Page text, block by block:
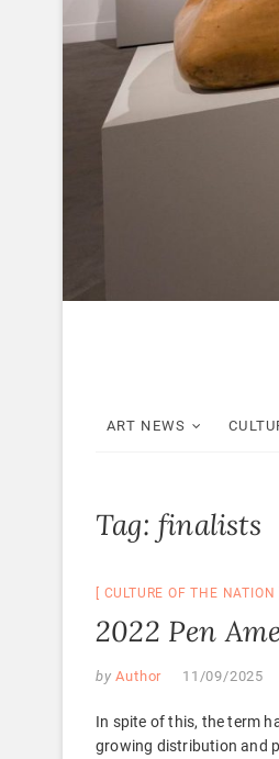
ART NEWS
Tag: finalists
CULTURE OF THE NATION
2022 Pen
by Author 11/09/2025
In spite of this, the term
growing distribution and